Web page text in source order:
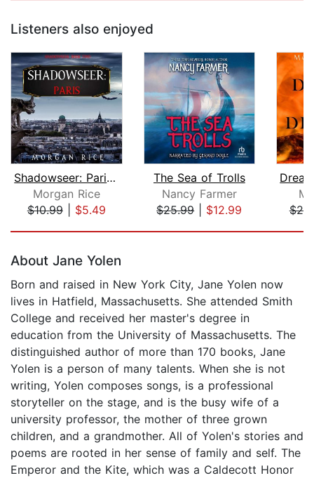
Listeners also enjoyed
Shadowseer: Paris (Shadowseer, Book T...
Morgan Rice
$10.99| $5.49
The Sea of Trolls
Nancy Farmer
$25.99| $12.99
About Jane Yolen
Born and raised in New York City, Jane Yolen now
lives in Hatfield, Massachusetts. She attended Smith
College and received her master's degree in
education from the University of Massachusetts. The
distinguished author of more than 170 books, Jane
Yolen is a person of many talents. When she is not
writing, Yolen composes songs, is a professional
storyteller on the stage, and is the busy wife of a
university professor, the mother of three grown
children, and a grandmother. All of Yolen's stories and
poems are rooted in her sense of family and self. The
Emperor and the Kite, which was a Caldecott Honor